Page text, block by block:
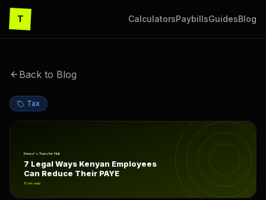
T CalculatorsPaybillsGuidesBlog
Back to Blog
Tax
7 Legal Ways Kenyan Employees Can Reduce Their
Kenya's Transfer Hub
7 Legal Ways Kenyan Employees
Can Reduce Their PAYE
11min read